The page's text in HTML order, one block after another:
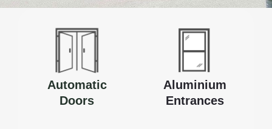
Automatic
Doors
Aluminium
Entrances